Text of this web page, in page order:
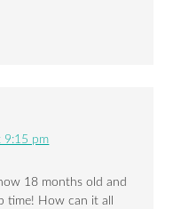
9:15 pm
18 months old and
time! How can it all